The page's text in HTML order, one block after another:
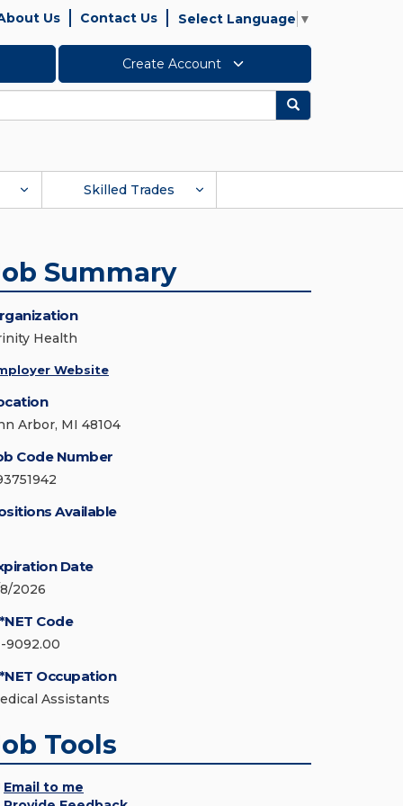
Us Contact Us Select Language ▼
Create Account
Search
Skilled Trades
Summary
Health
Website
Arbor, MI 48104
Code Number
Available
Date
2026
Code
9092.00
Occupation
Assistants
Tools
Email to me